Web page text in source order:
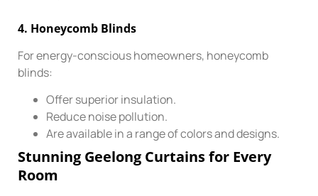
4. Honeycomb Blinds
For energy-conscious homeowners, honeycomb
blinds:
Offer superior insulation.
Reduce noise pollution.
Are available in a range of colors and designs.
Stunning Geelong Curtains for Every
Room